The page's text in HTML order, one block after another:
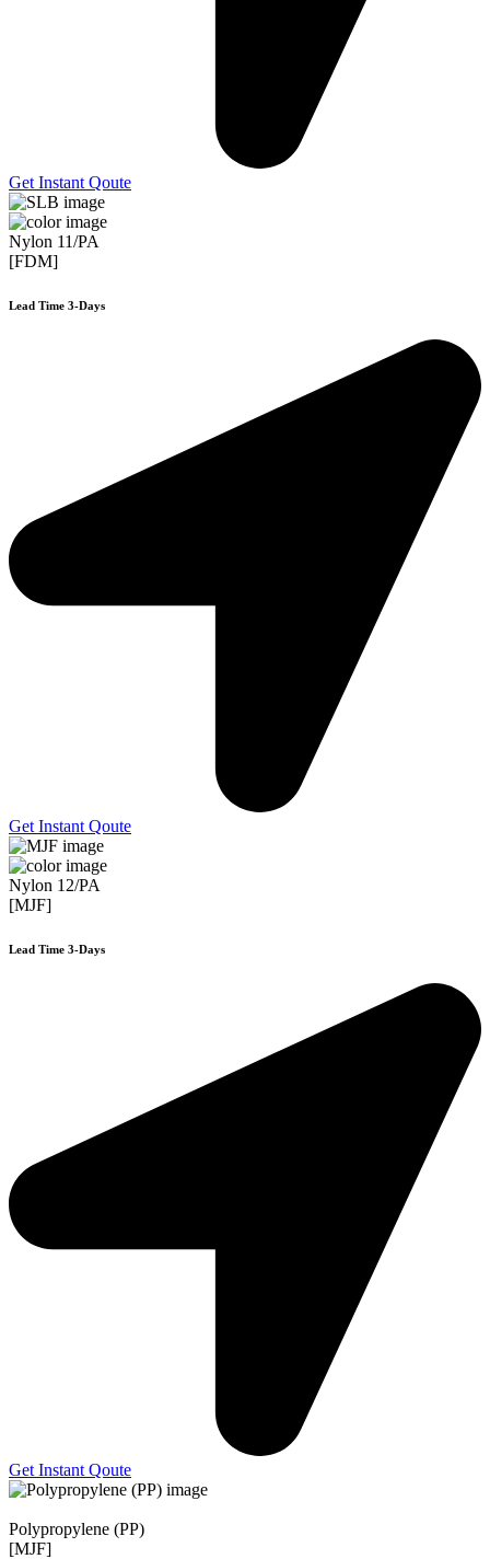
Get Instant Qoute
Nylon 11/PA
[FDM]
Lead Time 3-Days
Get Instant Qoute
Nylon 12/PA
[MJF]
Lead Time 3-Days
Get Instant Qoute
Polypropylene (PP)
[MJF]